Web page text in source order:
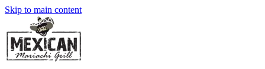
Skip to main content